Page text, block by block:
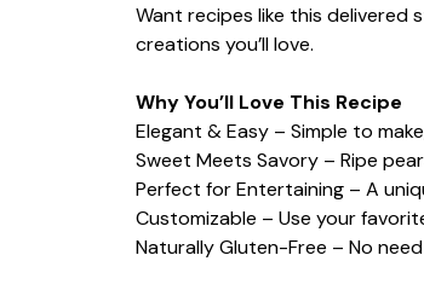
Want recipes like this
creations you’ll love.
Why You’ll Love This Recipe
Elegant & Easy – Simple to
Sweet Meets Savory – Ripe
Perfect for Entertaining – A
Customizable – Use your
Naturally Gluten-Free – No